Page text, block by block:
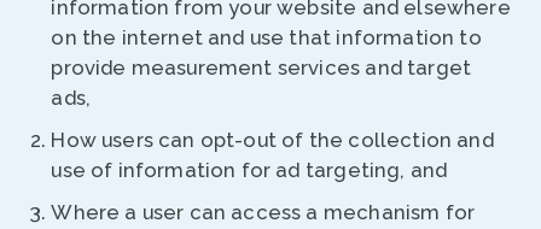
information from your website and elsewhere
on the internet and use that information to
provide measurement services and target
ads,
How users can opt-out of the collection and
use of information for ad targeting, and
Where a user can access a mechanism for